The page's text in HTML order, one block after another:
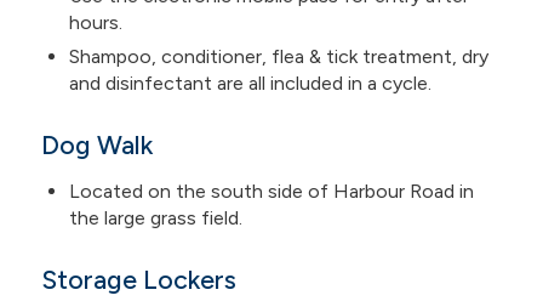
hours.
Shampoo, conditioner, flea & tick treatment, dry
and disinfectant are all included in a cycle.
Dog Walk
Located on the south side of Harbour Road in
the large grass field.
Storage Lockers